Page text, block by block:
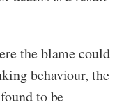
the blame could
behaviour, the
to be